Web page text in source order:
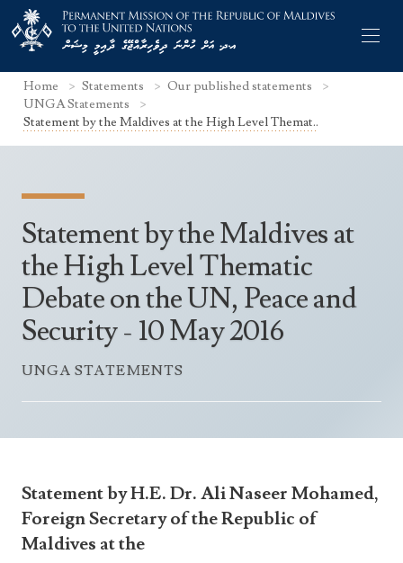
Permanent Representative
The Mission
Search Statements
UNGA Statements
UNSC Statements
Other UN Meetings
Non-UN Meetings
Culture
Economy
Facts & Figures
Geography
Government
History
International Relations
Videos
Visa Information
Consular Information
Consular Information
Home Statements
Our published statements
UNGA Statements
Statement by the Maldives at the High Level Themat..
Statement by the Maldives at
the High Level Thematic
Debate on the UN, Peace and
Security - 10 May 2016
UNGA STATEMENTS
Statement by H.E. Dr. Ali Naseer Mohamed,
Foreign Secretary of the Republic of
Maldives at the